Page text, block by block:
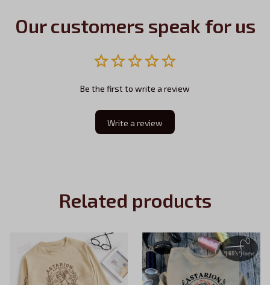
Our customers speak for us
Be the first to write a review
Write a review
Related products